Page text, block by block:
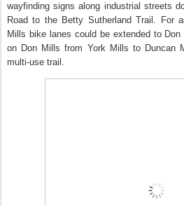
wayfinding signs along industrial streets
Road to the Betty Sutherland Trail. For
Mills bike lanes could be extended to
on Don Mills from York Mills to Duncan
multi-use trail.